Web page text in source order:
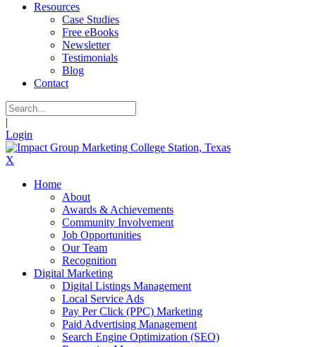
Resources
Case Studies
Free eBooks
Newsletter
Testimonials
Blog
Contact
|
Login
X
Home
About
Awards & Achievements
Community Involvement
Job Opportunities
Our Team
Recognition
Digital Marketing
Digital Listings Management
Local Service Ads
Pay Per Click (PPC) Marketing
Paid Advertising Management
Search Engine Optimization (SEO)